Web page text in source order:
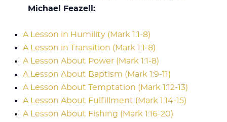
Michael Feazell:
A Lesson in Humility (Mark 1:1-8)
A Lesson in Transition (Mark 1:1-8)
A Lesson About Power (Mark 1:1-8)
A Lesson About Baptism (Mark 1:9-11)
A Lesson About Temptation (Mark 1:12-13)
A Lesson About Fulfillment (Mark 1:14-15)
A Lesson About Fishing (Mark 1:16-20)